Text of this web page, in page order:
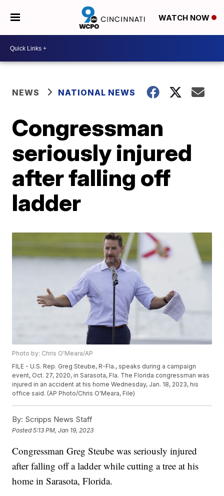
WATCH NOW
NEWS NATIONAL NEWS
Congressman
seriously injured
after falling off
ladder
Photo by: Chris O'Meara/AP
FILE - U.S. Rep. Greg Steube, R-Fla., speaks during a campaign
event, Oct. 27, 2020, in Sarasota, Fla. The Florida congressman was
injured in an accident at his home Wednesday, Jan. 18, 2023, his
office said. (AP Photo/Chris O'Meara, File)
By: Scripps News Staff
Posted5:13 PM, Jan 19, 2023
Congressman Greg Steube was seriously injured
after falling off a ladder while cutting a tree at his
home in Sarasota, Florida.